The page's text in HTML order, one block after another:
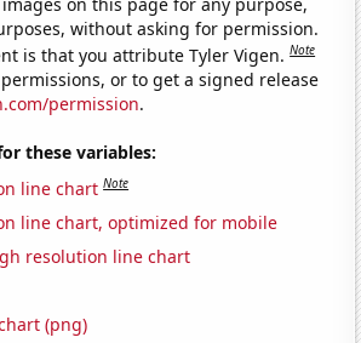
on this page for any purpose,
without asking for permission.
is that you attribute Tyler Vigen.Note
or to get a signed release
permission.
these variables:
line chart Note
line chart, optimized for mobile
resolution line chart
(png)